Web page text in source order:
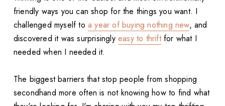
friendly ways you can shop for the things you want. I
challenged myself toa year of buying nothing new, and
discovered it was surprisinglyeasy to thriftfor what I
needed when I needed it.
The biggest barriers that stop people from shopping
secondhand more often is not knowing how to find what